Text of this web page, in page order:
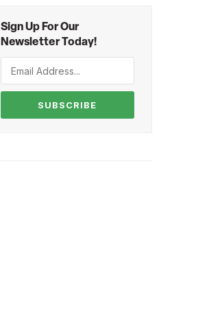
Sign Up For Our
Newsletter Today!
SUBSCRIBE